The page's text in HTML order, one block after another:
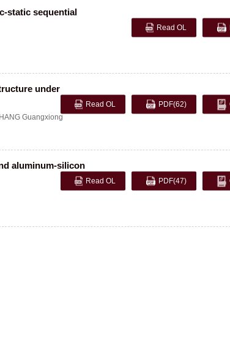
static sequential
Read OL
under
Guangxiong
Read OL PDF(62)
aluminum-silicon
Read OL PDF(47)